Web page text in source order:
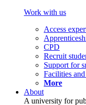
Work with us
Access
CPD
Recruit
Support for
Facilities
More
About
A university for